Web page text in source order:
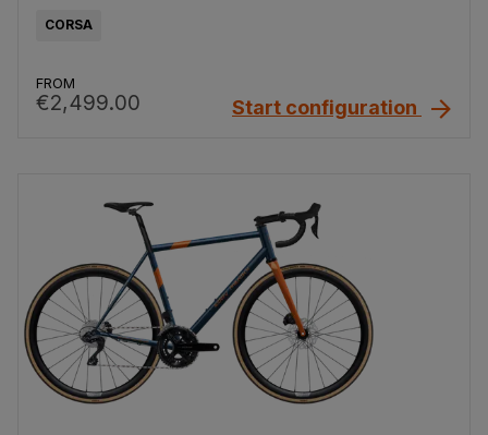
CORSA
FROM
€2,499.00 Start configuration